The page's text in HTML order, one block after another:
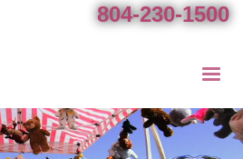
804-230-1500